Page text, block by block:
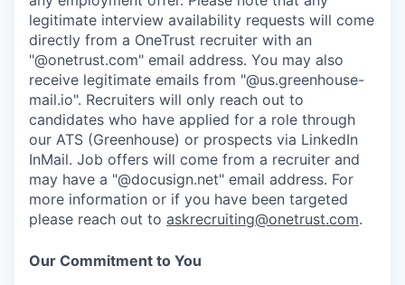
legitimate interview availability requests will come
directly from a OneTrust recruiter with an
"@onetrust.com" email address. You may also
receive legitimate emails from "@us.greenhouse-
mail.io". Recruiters will only reach out to
candidates who have applied for a role through
our ATS (Greenhouse) or prospects via LinkedIn
InMail. Job offers will come from a recruiter and
may have a "@docusign.net" email address. For
more information or if you have been targeted
please reach out to askrecruiting@onetrust.com.
Our Commitment to You